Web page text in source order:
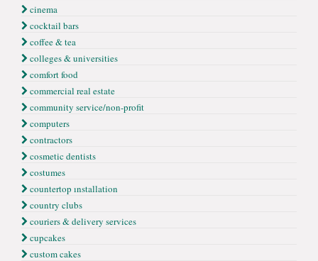
cinema
cocktail bars
coffee & tea
colleges & universities
comfort food
commercial real estate
community service/non-profit
computers
contractors
cosmetic dentists
costumes
countertop ınstallation
country clubs
couriers & delivery services
cupcakes
custom cakes